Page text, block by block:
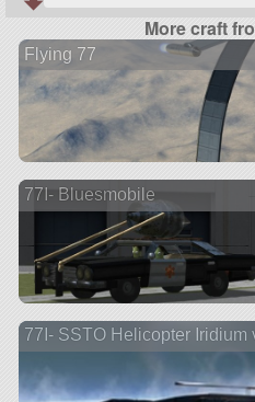
More craft
Flying 77
77I- Bluesmobile
77I- SSTO Helicopter Iridium